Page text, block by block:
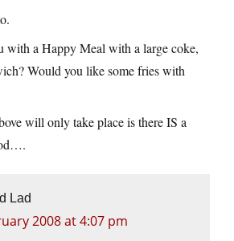
with a Happy Meal with a large coke,
Would you like some fries with
will only take place is there IS a
Lad
2008 at 4:07 pm